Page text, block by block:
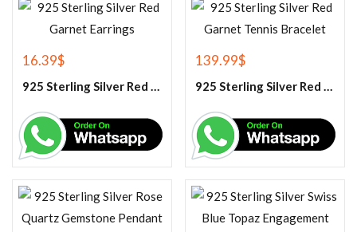
16.39$
925 Sterling Silver Red Garnet Earrings
139.99$
925 Sterling Silver Red Garnet Tennis Bracelet